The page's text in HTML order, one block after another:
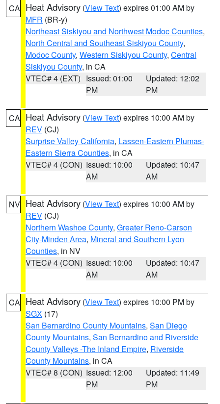
CA Heat Advisory (View Text) expires 01:00 AM by
MFR (BR-y)
Northeast Siskiyou and Northwest Modoc Counties,
North Central and Southeast Siskiyou County,
Modoc County, Western Siskiyou County, Central
Siskiyou County, in CA
VTEC# 4 (EXT) Issued: 01:00
PM
Updated: 12:02
PM
CA Heat Advisory (View Text) expires 10:00 AM by
REV (CJ)
Surprise Valley California, Lassen-Eastern Plumas-
Eastern Sierra Counties, in CA
VTEC# 4 (CON) Issued: 10:00
AM
Updated: 10:47
AM
NV Heat Advisory (View Text) expires 10:00 AM by
REV (CJ)
Northern Washoe County, Greater Reno-Carson
City-Minden Area, Mineral and Southern Lyon
Counties, in NV
VTEC# 4 (CON) Issued: 10:00
AM
Updated: 10:47
AM
CA Heat Advisory (View Text) expires 10:00 PM by
SGX (17)
San Bernardino County Mountains, San Diego
County Mountains, San Bernardino and Riverside
County Valleys -The Inland Empire, Riverside
County Mountains, in CA
VTEC# 8 (CON) Issued: 12:00
PM
Updated: 11:49
PM